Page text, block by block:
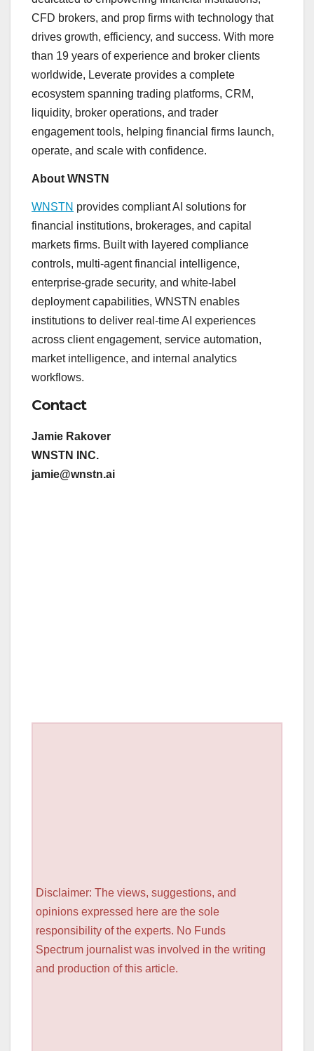
CFD brokers, and prop firms with technology that
drives growth, efficiency, and success. With more
than 19 years of experience and broker clients
worldwide, Leverate provides a complete
ecosystem spanning trading platforms, CRM,
liquidity, broker operations, and trader
engagement tools, helping financial firms launch,
operate, and scale with confidence.
About WNSTN
WNSTN provides compliant AI solutions for
financial institutions, brokerages, and capital
markets firms. Built with layered compliance
controls, multi-agent financial intelligence,
enterprise-grade security, and white-label
deployment capabilities, WNSTN enables
institutions to deliver real-time AI experiences
across client engagement, service automation,
market intelligence, and internal analytics
workflows.
Contact
Jamie Rakover
WNSTN INC.
jamie@wnstn.ai
Disclaimer: The views, suggestions, and
opinions expressed here are the sole
responsibility of the experts. No Funds
Spectrum journalist was involved in the writing
and production of this article.